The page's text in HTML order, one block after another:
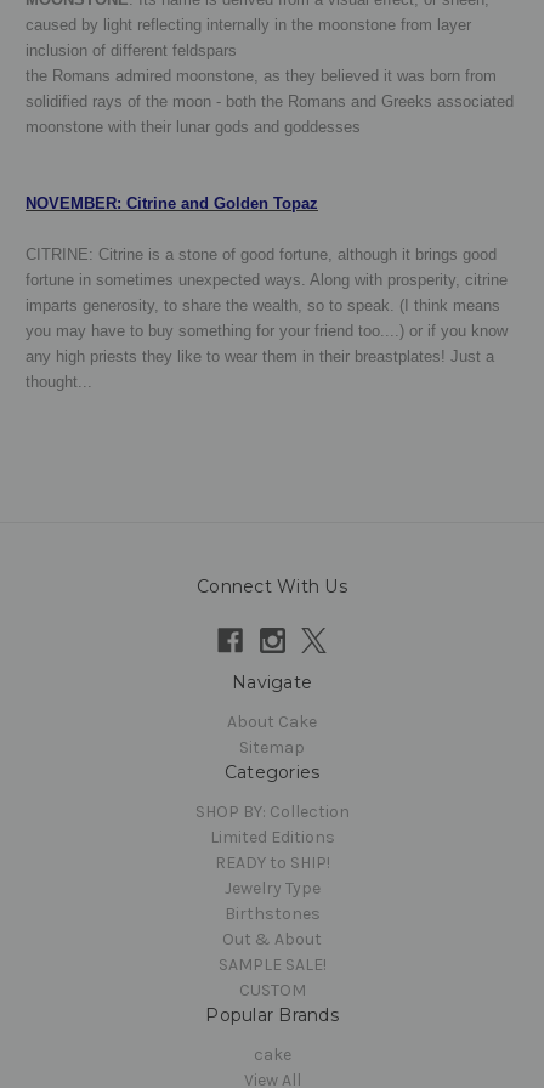
caused by light reflecting internally in the moonstone from layer
inclusion of different feldspars
the Romans admired moonstone, as they believed it was born from
solidified rays of the moon - both the Romans and Greeks associated
moonstone with their lunar gods and goddesses
NOVEMBER: Citrine and Golden Topaz
CITRINE: Citrine is a stone of good fortune, although it brings good
fortune in sometimes unexpected ways. Along with prosperity, citrine
imparts generosity, to share the wealth, so to speak. (I think means
you may have to buy something for your friend too....) or if you know
any high priests they like to wear them in their breastplates! Just a
thought...
Connect With Us
Navigate
About Cake
Sitemap
Categories
SHOP BY: Collection
Limited Editions
READY to SHIP!
Jewelry Type
Birthstones
Out & About
SAMPLE SALE!
CUSTOM
Popular Brands
cake
View All